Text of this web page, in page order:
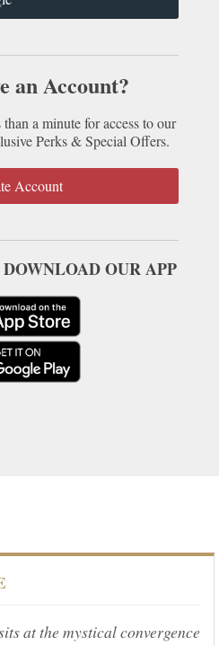
an Account?
a minute for access to our
Perks & Special Offers.
Account
OUR APP
at the mystical convergence